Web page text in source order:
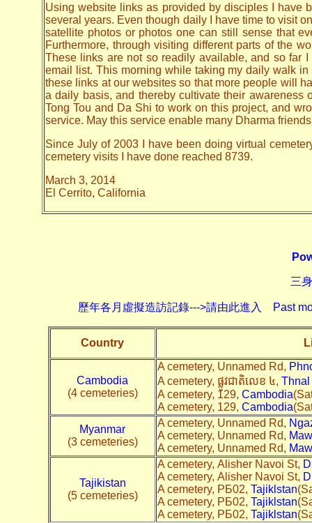
Using website links as provided by disciples I have
several years. Even though daily I have time to visit
satellite photos or photos one can still sense that
Furthermore, through visiting different parts of the
These links are not so readily available, and so far
email list. This morning while taking my daily walk
these links at our websites so that more people will
a daily basis, and thereby cultivate their awareness
Tong Tou and Da Shi to work on this project, and
service. May this service enable many Dharma
Since July of 2003 I have been doing virtual
cemetery visits I have done reached 8739.
March 3, 2014
El Cerrito, California
三
歷年各月虛擬造訪記錄--->請由此進入 Past
Country
Cambodia
(4 cemeteries)
A cemetery, Unnamed Rd,
A cemetery, ផ្លូវជាតិលេខ ៤, Thnal
A cemetery, 129, Cambodia
A cemetery, 129, Cambodia
Myanmar
(3 cemeteries)
A cemetery, Unnamed Rd,
A cemetery, Unnamed Rd,
A cemetery, Unnamed Rd,
Tajikistan
(5 cemeteries)
A cemetery, Alisher Navoi St,
A cemetery, Alisher Navoi St,
A cemetery, РБ02, Tajiklstan
A cemetery, РБ02, Tajiklstan
A cemetery, РБ02, Tajiklstan